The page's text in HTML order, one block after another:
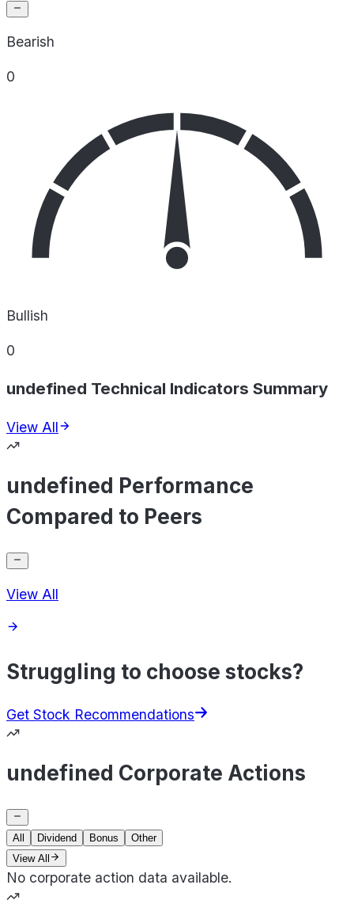
Bearish
0
Bullish
0
undefined Technical Indicators Summary
View All
undefined Performance
Compared to Peers
View All
Struggling to choose stocks?
Get Stock Recommendations
undefined Corporate Actions
All Dividend Bonus
Other
View All
No corporate action data available.